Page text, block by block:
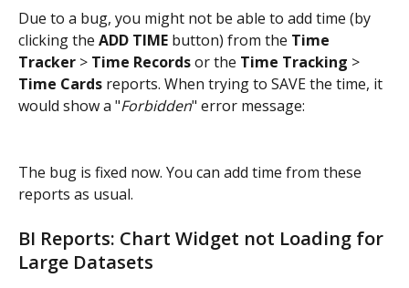
Due to a bug, you might not be able to add time (by
clicking the ADD TIME button) from the Time
Tracker > Time Records or the Time Tracking >
Time Cards reports. When trying to SAVE the time, it
would show a "Forbidden" error message:
The bug is fixed now. You can add time from these
reports as usual.
BI Reports: Chart Widget not Loading for
Large Datasets